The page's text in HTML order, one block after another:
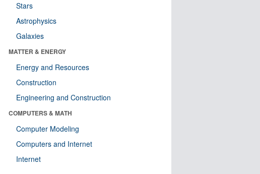
Stars
Astrophysics
Galaxies
MATTER & ENERGY
Energy and Resources
Construction
Engineering and Construction
COMPUTERS & MATH
Computer Modeling
Computers and Internet
Internet